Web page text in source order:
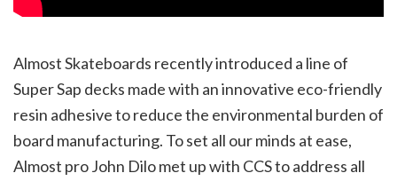
Almost Skateboards recently introduced a line of
Super Sap decks made with an innovative eco-friendly
resin adhesive to reduce the environmental burden of
board manufacturing. To set all our minds at ease,
Almost pro John Dilo met up with CCS to address all